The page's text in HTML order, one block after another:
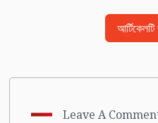
Leave A